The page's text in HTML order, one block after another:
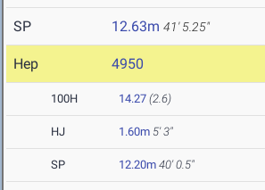
SP 12.63m 41' 5.25"
Hep 4950
100H 14.27 (2.6)
HJ 1.60m 5' 3"
SP 12.20m 40' 0.5"